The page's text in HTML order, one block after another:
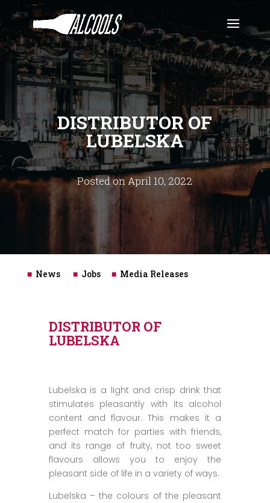
DISTRIBUTOR OF
LUBELSKA
Posted on April 10, 2022
■ News ■ Jobs■ Media Releases
DISTRIBUTOR OF
LUBELSKA
Lubelska is a light and crisp drink that
stimulates pleasantly with its alcohol
content and flavour. This makes it a
perfect match for parties with friends,
and its range of fruity, not too sweet
flavours allows you to enjoy the
pleasant side of life in a variety of ways.
Lubelska – the colours of the pleasant